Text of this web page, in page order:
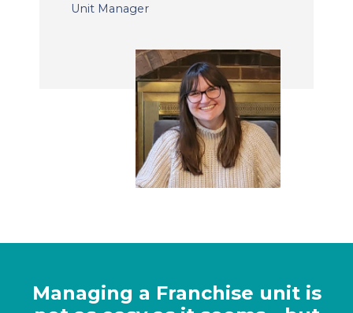
Unit Manager
Managing a Franchise unit is